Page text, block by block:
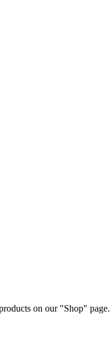
on our "Shop" page.